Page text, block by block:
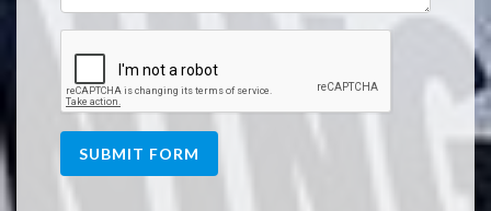
SUBMIT FORM